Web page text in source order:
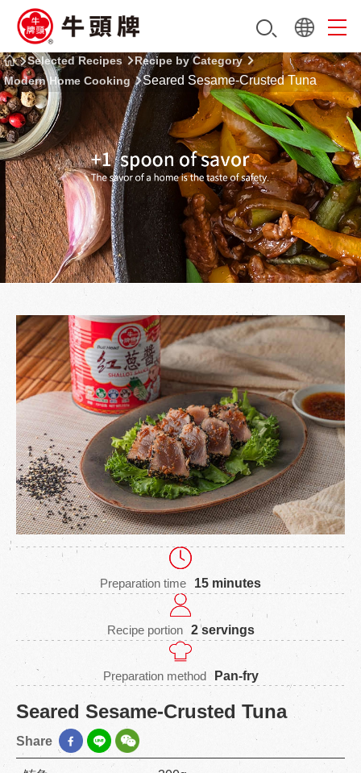
Selected Recipes
Recipe by Category
Modern Home Cooking
Seared Sesame-Crusted Tuna
Preparation time 15 minutes
Recipe portion 2 servings
Preparation method Pan-fry
Seared Sesame-Crusted Tuna
Share